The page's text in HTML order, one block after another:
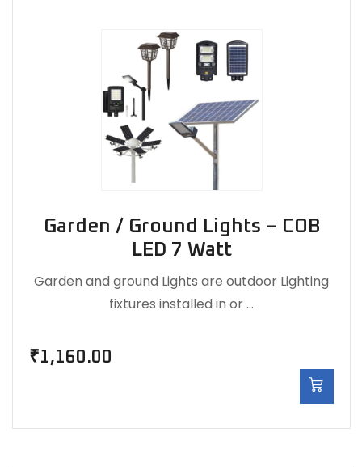
Garden / Ground Lights – COB
LED 7 Watt
Garden and ground Lights are outdoor Lighting
fixtures installed in or …
₹1,160.00